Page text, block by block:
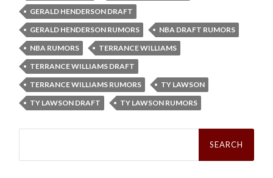
GERALD HENDERSON DRAFT
GERALD HENDERSON RUMORS
NBA DRAFT RUMORS
NBA RUMORS
TERRANCE WILLIAMS
TERRANCE WILLIAMS DRAFT
TERRANCE WILLIAMS RUMORS
TY LAWSON
TY LAWSON DRAFT
TY LAWSON RUMORS
Search